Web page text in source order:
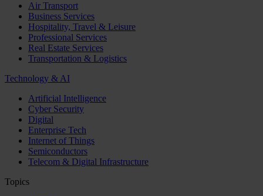
Air Transport
Business Services
Hospitality, Travel & Leisure
Professional Services
Real Estate Services
Transportation & Logistics
Technology & AI
Artificial Intelligence
Cyber Security
Digital
Enterprise Tech
Internet of Things
Semiconductors
Telecom & Digital Infrastructure
Topics